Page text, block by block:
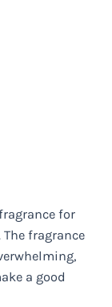
for
fragrance
a good